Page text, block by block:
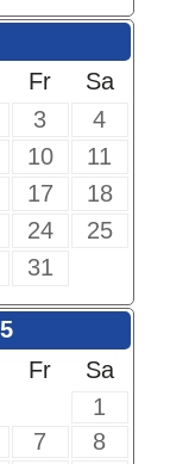
Fr
Sa
3
4
10
11
17
18
24
25
31
Fr
Sa
1
7
8